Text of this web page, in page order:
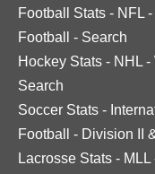
Football Stats - NFL -
Football
- Search
Hockey Stats - NHL -
Search
Soccer Stats -
Football
- Division II &
Lacrosse Stats - MLL